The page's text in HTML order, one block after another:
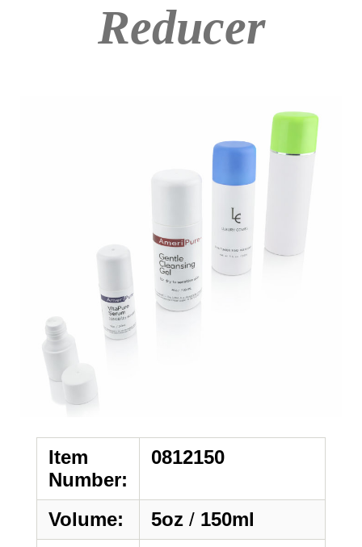
Reducer
Item
Number:
0812150
Volume: 5oz / 150ml